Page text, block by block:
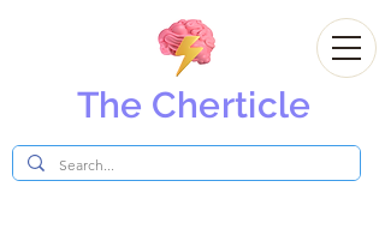
The Cherticle